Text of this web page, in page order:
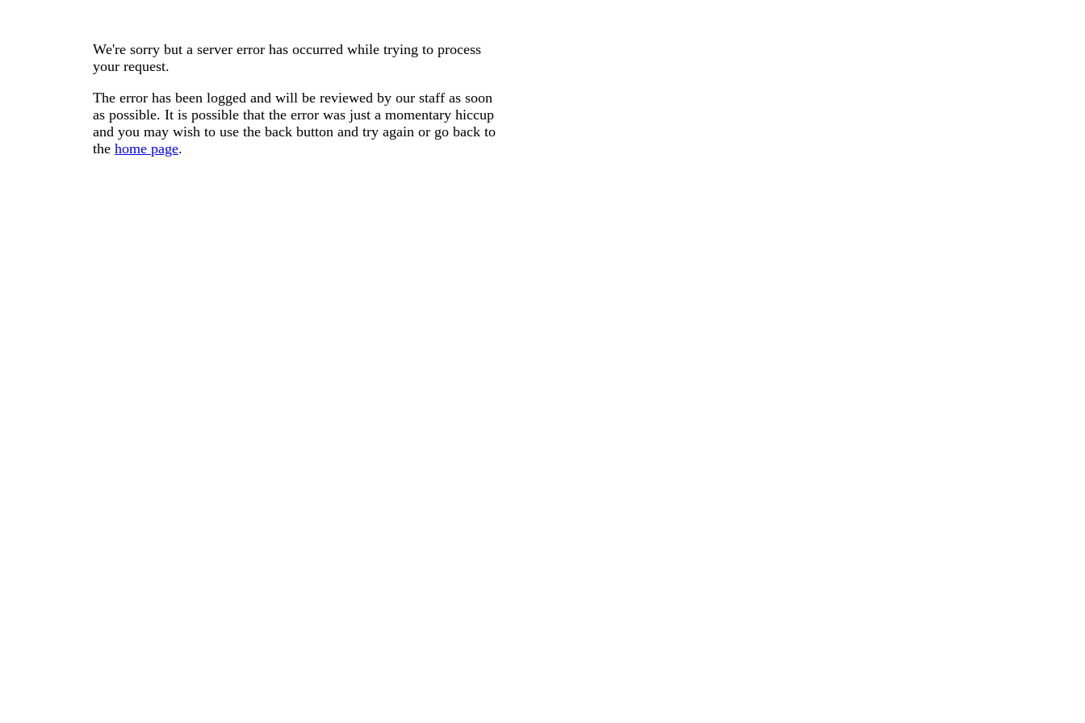
We're sorry but a server error has occurred while trying to process
your request.
The error has been logged and will be reviewed by our staff as soon
as possible. It is possible that the error was just a momentary hiccup
and you may wish to use the back button and try again or go back to
the home page.